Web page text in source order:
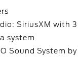
SiriusXM with
system
Sound System